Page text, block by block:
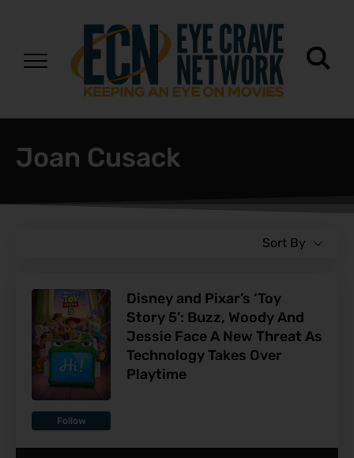
Joan Cusack
Sort By
Follow
Disney and Pixar’s ‘Toy
Story 5’: Buzz, Woody And
Jessie Face A New Threat As
Technology Takes Over
Playtime